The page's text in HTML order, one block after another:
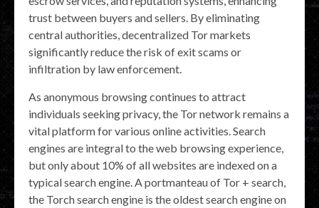
trust between buyers and sellers. By eliminating
central authorities, decentralized Tor markets
significantly reduce the risk of exit scams or
infiltration by law enforcement.
As anonymous browsing continues to attract
individuals seeking privacy, the Tor network remains a
vital platform for various online activities. Search
engines are integral to the web browsing experience,
but only about 10% of all websites are indexed on a
typical search engine. A portmanteau of Tor + search,
the Torch search engine is the oldest search engine on